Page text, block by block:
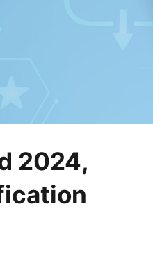
2024,